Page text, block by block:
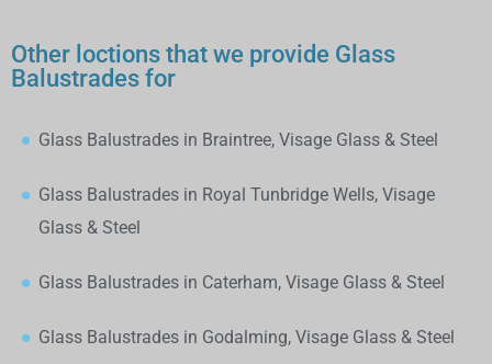
Other loctions that we provide Glass
Balustrades for
Glass Balustrades in Braintree, Visage Glass & Steel
Glass Balustrades in Royal Tunbridge Wells, Visage
Glass & Steel
Glass Balustrades in Caterham, Visage Glass & Steel
Glass Balustrades in Godalming, Visage Glass & Steel